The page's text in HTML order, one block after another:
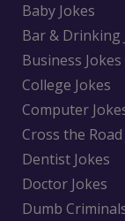
Baby Jokes
Bar & Drinking
Business Jokes
College Jokes
Computer
Cross the Road
Dentist Jokes
Doctor Jokes
Dumb